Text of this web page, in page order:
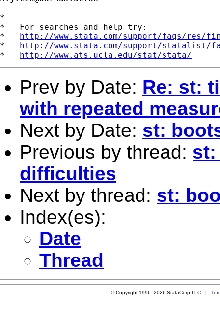
*
*   For searches and help try:
* http://www.stata.com/support/faqs/res/
* http://www.stata.com/support/statalist/
* http://www.ats.ucla.edu/stat/stata/
Prev by Date: Re: st:
with repeated
Next by Date: st:
Previous by thread: st:
difficulties
Next by thread: st:
Index(es):
Date
Thread
© Copyright 1996–2026 StataCorp LLC |